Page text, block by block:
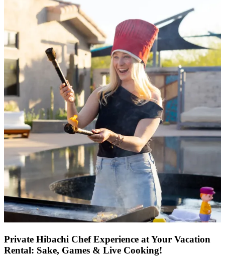
Private Hibachi Chef Experience at Your Vacation
Rental: Sake, Games & Live Cooking!